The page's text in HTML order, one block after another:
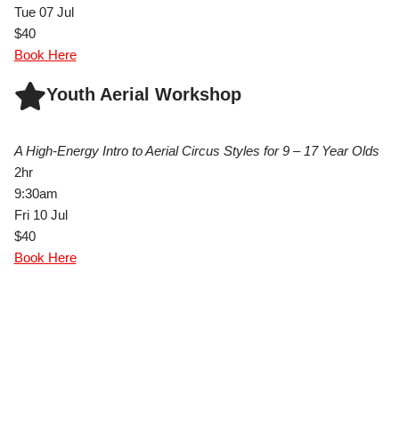
Tue 07 Jul
$40
Book Here
Youth Aerial Workshop
A High-Energy Intro to Aerial Circus Styles for 9 – 17 Year Olds
2hr
9:30am
Fri 10 Jul
$40
Book Here